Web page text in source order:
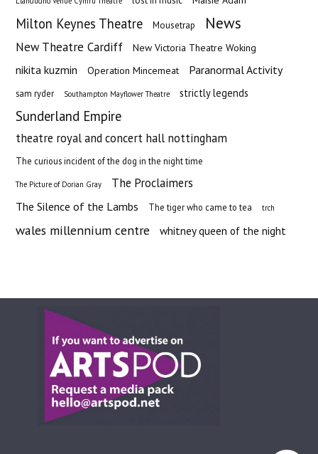
Milton Keynes Theatre Mousetrap News
New Theatre Cardiff New Victoria Theatre Woking
nikita kuzmin Operation Mincemeat Paranormal Activity
sam ryder Southampton Mayflower Theatre strictly legends
Sunderland Empire
theatre royal and concert hall nottingham
The curious incident of the dog in the night time
The Picture of Dorian Gray The Proclaimers
The Silence of the Lambs The tiger who came to tea trch
wales millennium centre whitney queen of the night